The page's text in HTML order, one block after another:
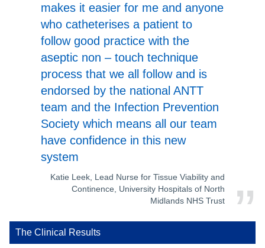
makes it easier for me and anyone
who catheterises a patient to
follow good practice with the
aseptic non – touch technique
process that we all follow and is
endorsed by the national ANTT
team and the Infection Prevention
Society which means all our team
have confidence in this new
system
Katie Leek, Lead Nurse for Tissue Viability and
Continence, University Hospitals of North
Midlands NHS Trust
The Clinical Results